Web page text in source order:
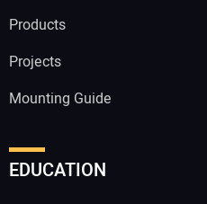
Products
Projects
Mounting Guide
EDUCATION